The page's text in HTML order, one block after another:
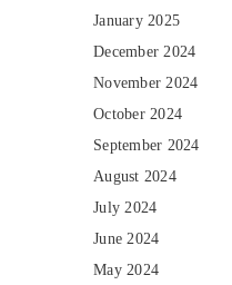
January 2025
December 2024
November 2024
October 2024
September 2024
August 2024
July 2024
June 2024
May 2024